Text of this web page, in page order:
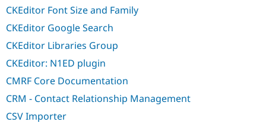
CKEditor Font Size and Family
CKEditor Google Search
CKEditor Libraries Group
CKEditor: N1ED plugin
CMRF Core Documentation
CRM - Contact Relationship Management
CSV Importer